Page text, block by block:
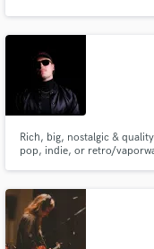
Rich, big, nostalgic &
pop, indie, or retro/
character to your record.